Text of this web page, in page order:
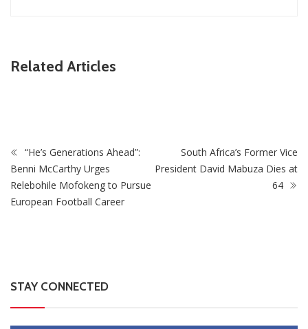
Related Articles
ZimNews
“He’s Generations Ahead”:
Benni McCarthy Urges
Relebohile Mofokeng to Pursue
European Football Career
South Africa’s Former Vice
President David Mabuza Dies at
64
STAY CONNECTED